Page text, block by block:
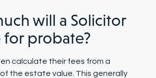
will a Solicitor
for probate?
calculate their fees from a
the estate value. This generally